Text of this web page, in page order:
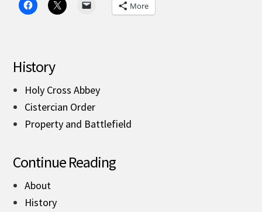
More
History
Holy Cross Abbey
Cistercian Order
Property and Battlefield
Continue Reading
About
History